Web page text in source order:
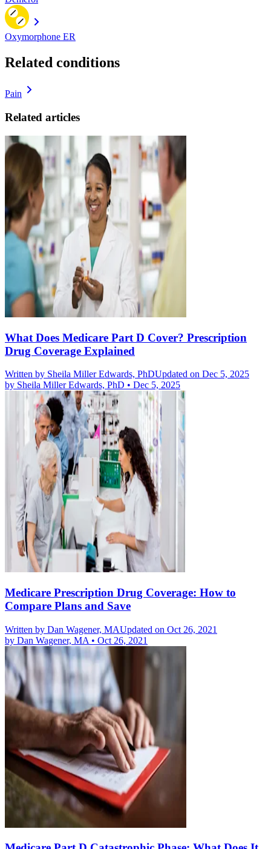
Oxymorphone ER
Related conditions
Pain
Related articles
What Does Medicare Part D Cover? Prescription
Drug Coverage Explained
Written by Sheila Miller Edwards, PhDUpdated on Dec 5, 2025
by Sheila Miller Edwards, PhD • Dec 5, 2025
Medicare Prescription Drug Coverage: How to
Compare Plans and Save
Written by Dan Wagener, MAUpdated on Oct 26, 2021
by Dan Wagener, MA • Oct 26, 2021